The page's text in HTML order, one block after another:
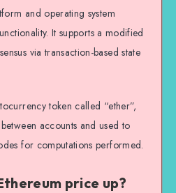
and operating system
It supports a modified
via transaction-based state
token called “ether”,
accounts and used to
for computations performed.
price up?